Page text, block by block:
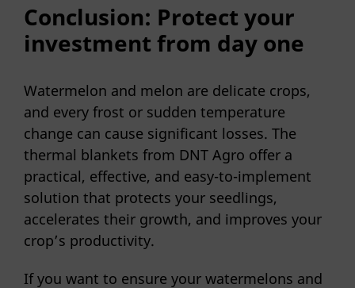
Conclusion: Protect your
investment from day one
Watermelon and melon are delicate crops,
and every frost or sudden temperature
change can cause significant losses. The
thermal blankets from DNT Agro offer a
practical, effective, and easy-to-implement
solution that protects your seedlings,
accelerates their growth, and improves your
crop’s productivity.
If you want to ensure your watermelons and